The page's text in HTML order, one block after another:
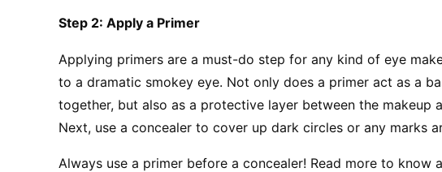
Step 2: Apply a Primer
Applying primers are a must-do step for any kind of eye
to a dramatic smokey eye. Not only does a primer act as a
together, but also as a protective layer between the makeup
Next, use a concealer to cover up dark circles or any marks
Always use a primer before a concealer! Read more to know